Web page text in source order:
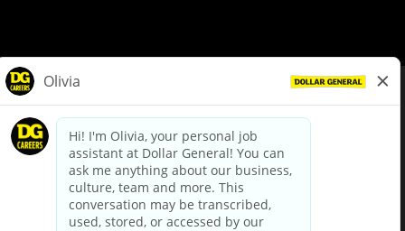
dollargeneral.com|Privacy Policy|Terms & Conditions
Your Privacy Choices
California Employee and Third Party Privacy Policy
Applicant Privacy Notice